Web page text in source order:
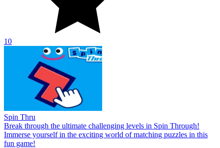
10
Spin Thru
Break through the ultimate challenging levels in Spin Through!
Immerse yourself in the exciting world of matching puzzles in this
fun game!